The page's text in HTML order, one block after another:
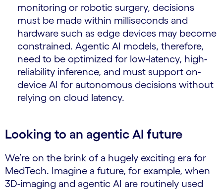
monitoring or robotic surgery, decisions
must be made within milliseconds and
hardware such as edge devices may become
constrained. Agentic AI models, therefore,
need to be optimized for low-latency, high-
reliability inference, and must support on-
device AI for autonomous decisions without
relying on cloud latency.
Looking to an agentic AI future
We’re on the brink of a hugely exciting era for
MedTech. Imagine a future, for example, when
3D-imaging and agentic AI are routinely used